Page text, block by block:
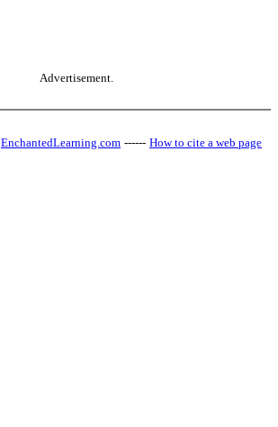
Advertisement.
EnchantedLearning.com ------ How to cite a web page